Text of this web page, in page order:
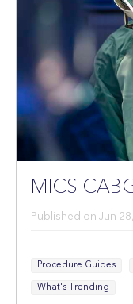
MICS
Published onJun
Procedure Guides
What's Trending